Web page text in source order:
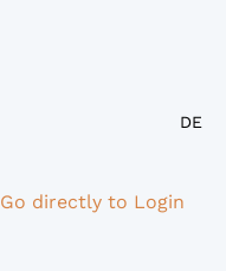
DE
Go directly to Login